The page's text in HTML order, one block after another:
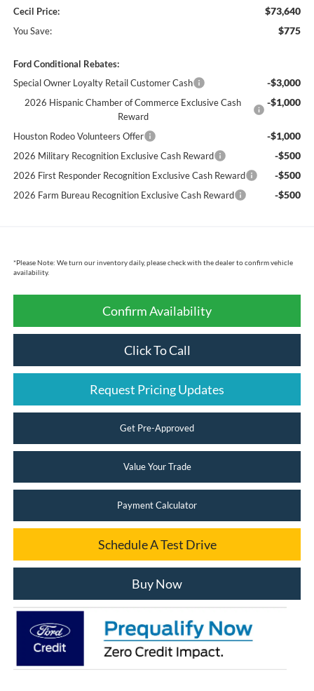
Cecil Price: $73,640
You Save: $775
Ford Conditional Rebates:
Special Owner Loyalty Retail Customer Cash
-$3,000
2026 Hispanic Chamber of Commerce Exclusive Cash
Reward
-$1,000
Houston Rodeo Volunteers Offer -$1,000
2026 Military Recognition Exclusive Cash Reward -$500
2026 First Responder Recognition Exclusive Cash Reward -$500
2026 Farm Bureau Recognition Exclusive Cash Reward -$500
*Please Note: We turn our inventory daily, please check with the dealer to confirm vehicle
availability.
Confirm Availability
Click To Call
Request Pricing Updates
Get Pre-Approved
Value Your Trade
Payment Calculator
Schedule A Test Drive
Buy Now